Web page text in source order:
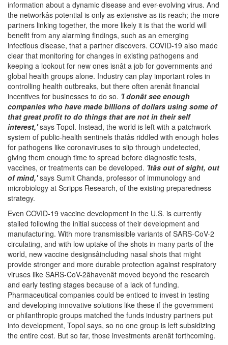
information about a dynamic disease and ever-evolving virus. And
the networkâs potential is only as extensive as its reach; the more
partners linking together, the more likely it is that the world will
benefit from any alarming findings, such as an emerging
infectious disease, that a partner discovers. COVID-19 also made
clear that monitoring for changes in existing pathogens and
keeping a lookout for new ones isnât a job for governments and
global health groups alone. Industry can play important roles in
controlling health outbreaks, but there often arenât financial
incentives for businesses to do so. 'I donât see enough
companies who have made billions of dollars using some of
that great profit to do things that are not in their self
interest,'says Topol. Instead, the world is left with a patchwork
system of public-health sentinels thatâs riddled with enough holes
for pathogens like coronaviruses to slip through undetected,
giving them enough time to spread before diagnostic tests,
vaccines, or treatments can be developed. 'Itâs out of sight, out
of mind,'says Sumit Chanda, professor of immunology and
microbiology at Scripps Research, of the existing preparedness
strategy.
Even COVID-19 vaccine development in the U.S. is currently
stalled following the initial success of their development and
manufacturing. With more transmissible variants of SARS-CoV-2
circulating, and with low uptake of the shots in many parts of the
world, new vaccine designsâincluding nasal shots that might
provide stronger and more durable protection against respiratory
viruses like SARS-CoV-2âhavenât moved beyond the research
and early testing stages because of a lack of funding.
Pharmaceutical companies could be enticed to invest in testing
and developing innovative solutions like these if the government
or philanthropic groups matched the funds industry partners put
into development, Topol says, so no one group is left subsidizing
the entire cost. But so far, those investments arenât forthcoming.